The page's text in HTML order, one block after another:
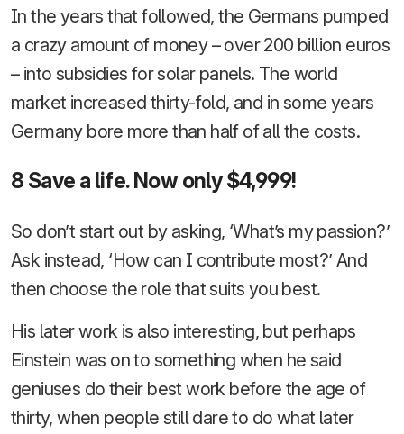
In the years that followed, the Germans pumped
a crazy amount of money – over 200 billion euros
– into subsidies for solar panels. The world
market increased thirty-fold, and in some years
Germany bore more than half of all the costs.
8 Save a life. Now only $4,999!
So don’t start out by asking, ‘What’s my passion?’
Ask instead, ‘How can I contribute most?’ And
then choose the role that suits you best.
His later work is also interesting, but perhaps
Einstein was on to something when he said
geniuses do their best work before the age of
thirty, when people still dare to do what later